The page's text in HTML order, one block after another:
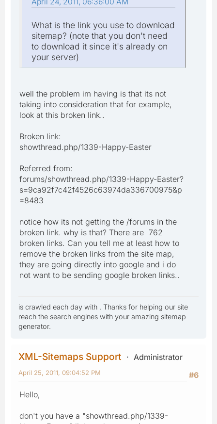
April 24, 2011, 06:36:00 AM
What is the link you use to download
sitemap? (note that you don't need
to download it since it's already on
your server)
well the problem im having is that its not
taking into consideration that for example,
look at this broken link..
Broken link:
showthread.php/1339-Happy-Easter
Referred from:
forums/showthread.php/1339-Happy-Easter?
s=9ca92f7c42f4526c63974da336700975&p
=8483
notice how its not getting the /forums in the
broken link. why is that? There are 762
broken links. Can you tell me at least how to
remove the broken links from the site map,
they are going directly into google and i do
not want to be sending google broken links..
is crawled each day with . Thanks for helping our site
reach the search engines with your amazing sitemap
generator.
XML-Sitemaps Support
Administrator
#6
April 25, 2011, 09:04:52 PM
Hello,
don't you have a "showthread.php/1339-